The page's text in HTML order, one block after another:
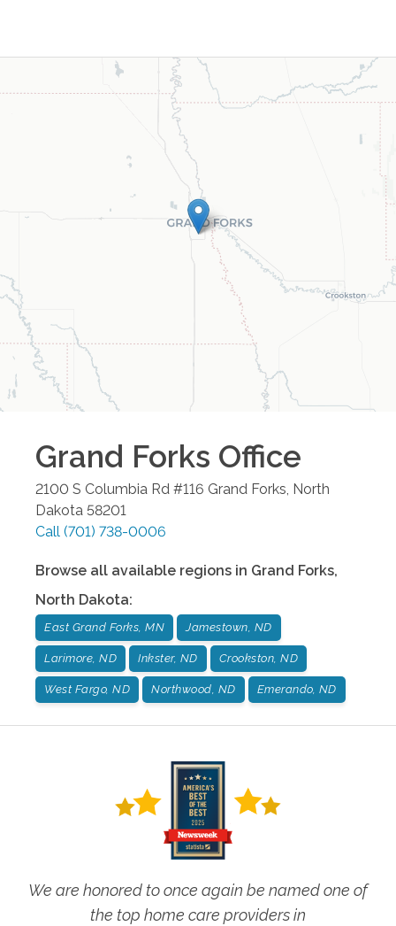
Grand Forks Office
2100 S Columbia Rd #116 Grand Forks North
Dakota 58201
Call (701) 738-0006
Browse all available regions in Grand Forks,
North Dakota:
East Grand Forks, MN Jamestown, ND
Larimore, ND Inkster, ND Crookston, ND
West Fargo, ND Northwood, ND Emerando, ND
We are honored to once again be named one of
the top home care providers in